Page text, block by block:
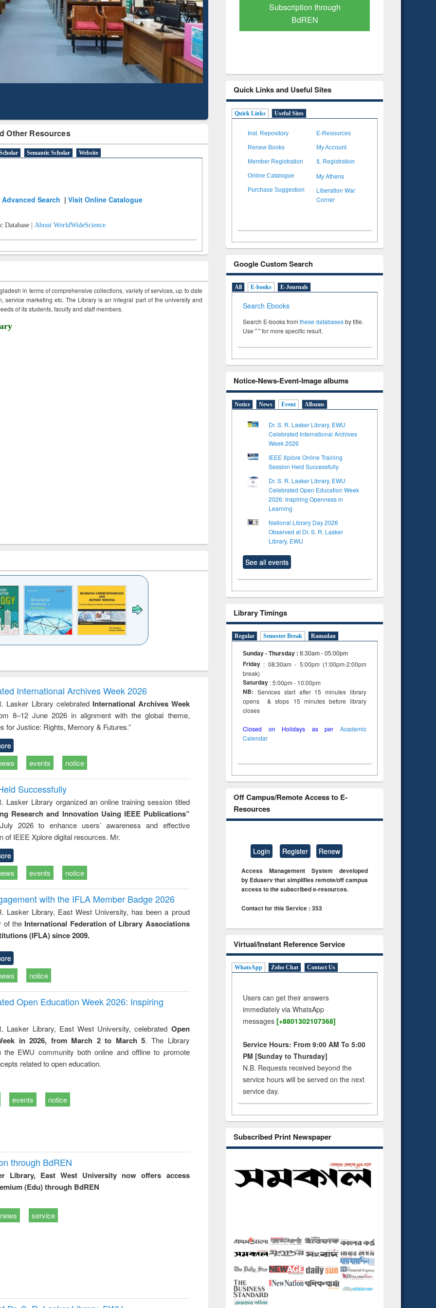
Other Resources
Semantic Scholar Website
Advanced Search |Visit Online Catalogue
Database | About WorldWideScience
in terms of comprehensive collections, variety of services, up to date
service marketing etc. The Library is an integral part of the university and
of its students, faculty and staff members.
and report writing
: a practical
approach to
business &
technical
communication
treatment and
reuse
engineering
International Archives Week 2026
Lasker Library celebrated International Archives Week
8–12 June 2026 in alignment with the global theme,
for Justice: Rights, Memory & Futures.”
events notice
Successfully
Lasker Library organized an online training session titled
Research and Innovation Using IEEE Publications”
2026 to enhance users’ awareness and effective
of IEEE Xplore digital resources. Mr.
events notice
with the IFLA Member Badge 2026
Lasker Library, East West University, has been a proud
of the International Federation of Library Associations
(IFLA) since 2009.
notice
Open Education Week 2026: Inspiring
Lasker Library, East West University, celebrated Open
in 2026, from March 2 to March 5. The Library
the EWU community both online and offline to promote
related to open education.
events notice
through BdREN
Library, East West University now offers access
(Edu) through BdREN
news service
Mapping
Subscription through
BdREN
Verified Scholarly Content
Quick Links and Useful Sites
Quick Links Useful Sites
Inst. Repository E-Resources
Renew Books My Account
Member Registration IL Registration
Online Catalogue My Athens
Purchase Suggestion
Liberation War
Corner
Google Custom Search
All E-books E-Journals
Search Ebooks
Search E-books from these databasesby title.
Use " " for more specific result.
Notice-News-Event-Image albums
Notice News Event Albums
Dr. S. R. Lasker Library, EWU
Celebrated International Archives
Week 2026
IEEE Xplore Online Training
Session Held Successfully
Dr. S. R. Lasker Library, EWU
Celebrated Open Education Week
2026: Inspiring Openness in
Learning
National Library Day 2026
Observed at Dr. S. R. Lasker
Library, EWU
See all events
Library Timings
Regular Semester Break Ramadan
Sunday - Thursday : 8:30am - 05:00pm
Friday : 08:30am - 5:00pm (1:00pm-2:00pm
break)
Saturday : 5:00pm - 10:00pm
NB: Services start after 15 minutes library
opens & stops 15 minutes before library
closes
Closed on Holidays as per Academic
Calendar
Off Campus/Remote Access to E-
Resources
Login Register Renew
Access Management System developed
by Eduserv that simplifies remote/off campus
access to the subscribed e-resources.
Contact for this Service : 353
Virtual/Instant Reference Service
WhatsApp Zoho Chat Contact Us
Users can get their answers
immediately via WhatsApp
messages [+8801302107368]
Service Hours: From 9:00 AM To 5:00
PM [Sunday to Thursday]
N.B. Requests received beyond the
service hours will be served on the next
service day.
Subscribed Print Newspaper